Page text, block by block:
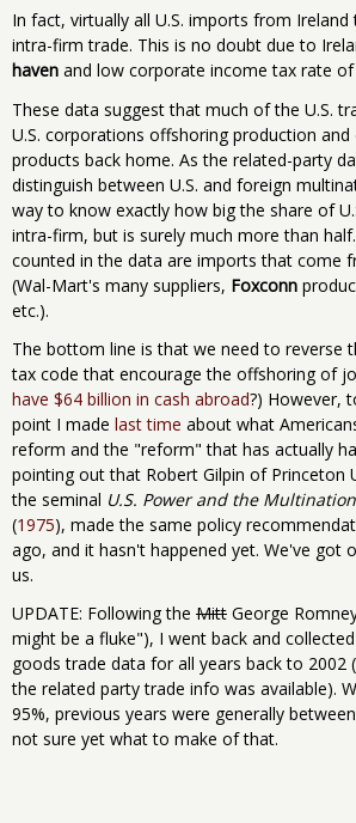
In fact, virtually all U.S. imports from
intra-firm trade. This is no doubt due to
haven and low corporate income tax rate of
These data suggest that much of the U.S.
U.S. corporations offshoring production
products back home. As the related-party
distinguish between U.S. and foreign
way to know exactly how big the share of
intra-firm, but is surely much more than
counted in the data are imports that come
(Wal-Mart's many suppliers, Foxconn
etc.).
The bottom line is that we need to reverse
tax code that encourage the offshoring of
have $64 billion in cash abroad?) However,
point I made last time about what
reform and the "reform" that has actually
pointing out that Robert Gilpin of Princeton
the seminal U.S. Power and the
(1975), made the same policy
ago, and it hasn't happened yet. We've got
us.
UPDATE: Following the Mitt George
might be a fluke"), I went back and
goods trade data for all years back to 2002
the related party trade info was available).
95%, previous years were generally
not sure yet what to make of that.